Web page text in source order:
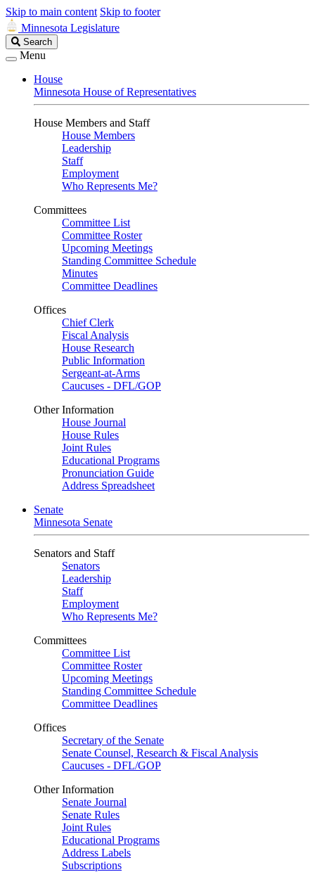
Skip to main content Skip to footer
Minnesota Legislature
Search
Legislature
Search
Menu
House
Minnesota House of Representatives
House Members and Staff
House Members
Leadership
Staff
Employment
Who Represents Me?
Committees
Committee List
Committee Roster
Upcoming Meetings
Standing Committee Schedule
Minutes
Committee Deadlines
Offices
Chief Clerk
Fiscal Analysis
House Research
Public Information
Sergeant-at-Arms
Caucuses - DFL/GOP
Other Information
House Journal
House Rules
Joint Rules
Educational Programs
Pronunciation Guide
Address Spreadsheet
Senate
Minnesota Senate
Senators and Staff
Senators
Leadership
Staff
Employment
Who Represents Me?
Committees
Committee List
Committee Roster
Upcoming Meetings
Standing Committee Schedule
Committee Deadlines
Offices
Secretary of the Senate
Senate Counsel, Research & Fiscal Analysis
Caucuses - DFL/GOP
Other Information
Senate Journal
Senate Rules
Joint Rules
Educational Programs
Address Labels
Subscriptions